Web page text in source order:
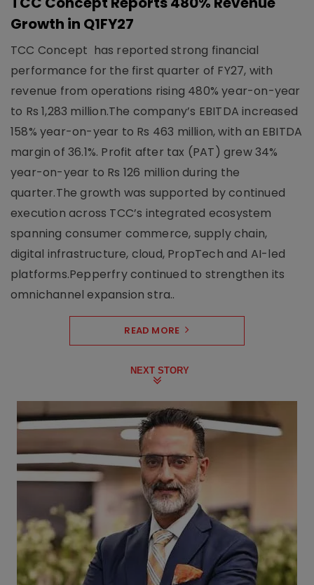
Growth in Q1FY27
TCC Concept has reported strong financial
performance for the first quarter of FY27, with
revenue from operations rising 480% year-on-year
to Rs 1,283 million.The company’s EBITDA increased
158% year-on-year to Rs 463 million, with an EBITDA
margin of 36.1%. Profit after tax (PAT) grew 34%
year-on-year to Rs 126 million during the
quarter.The growth was supported by continued
execution across TCC’s integrated ecosystem
spanning consumer commerce, supply chain,
digital infrastructure, cloud, PropTech and AI-led
platforms.Pepperfry continued to strengthen its
omnichannel expansion stra..
READ MORE
NEXT STORY